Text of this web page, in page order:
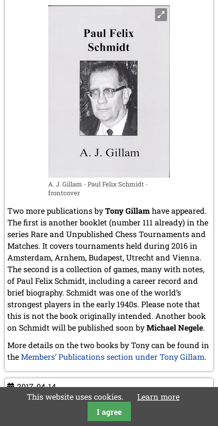
A. J. Gillam - Paul Felix Schmidt -
frontcover
Two more publications byTony Gillamhave appeared.
The first is another booklet (number 111 already) in the
series Rare and Unpublished Chess Tournaments and
Matches. It covers tournaments held during 2016 in
Amsterdam, Arnhem, Budapest, Utrecht and Vienna.
The second is a collection of games, many with notes,
of Paul Felix Schmidt, including a career record and
brief biography. Schmidt was one of the world’s
strongest players in the early 1940s. Please note that
this is not the book originally intended. Another book
on Schmidt will be published soon byMichael Negele.
More details on the two books by Tony can be found in
theMembers’ Publications section under Tony Gillam.
2017-04-14
Obituary of Walter Shipman
This website uses cookies.
Learn more
I agree